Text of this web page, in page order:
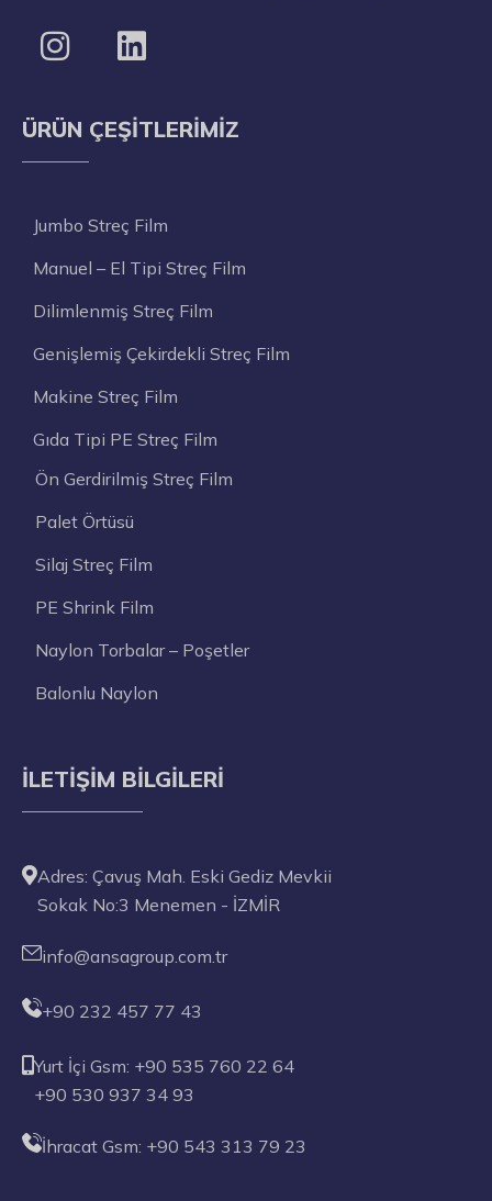
ÜRÜN ÇEŞITLERIMIZ
Jumbo Streç Film
Manuel – El Tipi Streç Film
Dilimlenmiş Streç Film
Genişlemiş Çekirdekli Streç Film
Makine Streç Film
Gıda Tipi PE Streç Film
Ön Gerdirilmiş Streç Film
Palet Örtüsü
Silaj Streç Film
PE Shrink Film
Naylon Torbalar – Poşetler
Balonlu Naylon
İLETIŞIM BILGILERI
Adres: Çavuş Mah. Eski Gediz Mevkii
Sokak No:3 Menemen - İZMİR
info@ansagroup.com.tr
+90 232 457 77 43
Yurt İçi Gsm: +90 535 760 22 64
+90 530 937 34 93
İhracat Gsm: +90 543 313 79 23